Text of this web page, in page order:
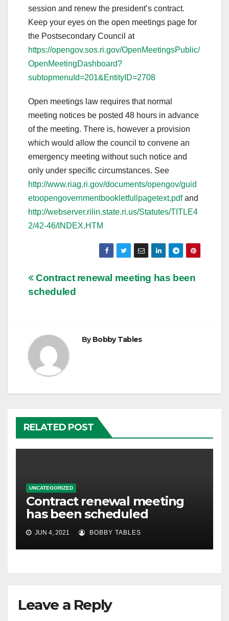
session and renew the president’s contract.
Keep your eyes on the open meetings page for
the Postsecondary Council at
https://opengov.sos.ri.gov/OpenMeetingsPublic/
OpenMeetingDashboard?
subtopmenuId=201&EntityID=2708
Open meetings law requires that normal
meeting notices be posted 48 hours in advance
of the meeting. There is, however a provision
which would allow the council to convene an
emergency meeting without such notice and
only under specific circumstances. See
http://www.riag.ri.gov/documents/opengov/guid
etoopengovernmentbookletfullpagetext.pdfand
http://webserver.rilin.state.ri.us/Statutes/TITLE4
2/42-46/INDEX.HTM
Post
Contract renewal meeting has been
scheduled
ByBobby Tables
RELATED POST
UNCATEGORIZED
Contract renewal meeting
has been scheduled
JUN 4, 2021 BOBBY TABLES
Leave a Reply